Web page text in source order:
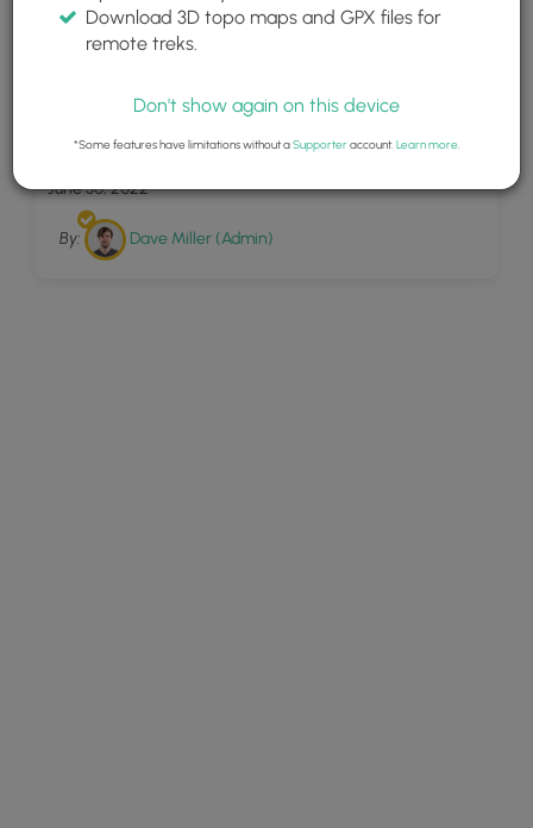
Poipu Kai Green Belt
June 30, 2022
By: Dave Miller (Admin)
Download 3D topo maps and GPX files for
remote treks.
Don't show again on this device
*Some features have limitations without aSupporteraccount. Learn more.